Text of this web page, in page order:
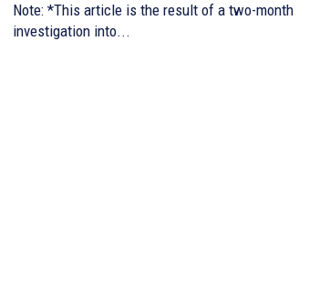
Note: *This article is the result of a two-month
investigation into...